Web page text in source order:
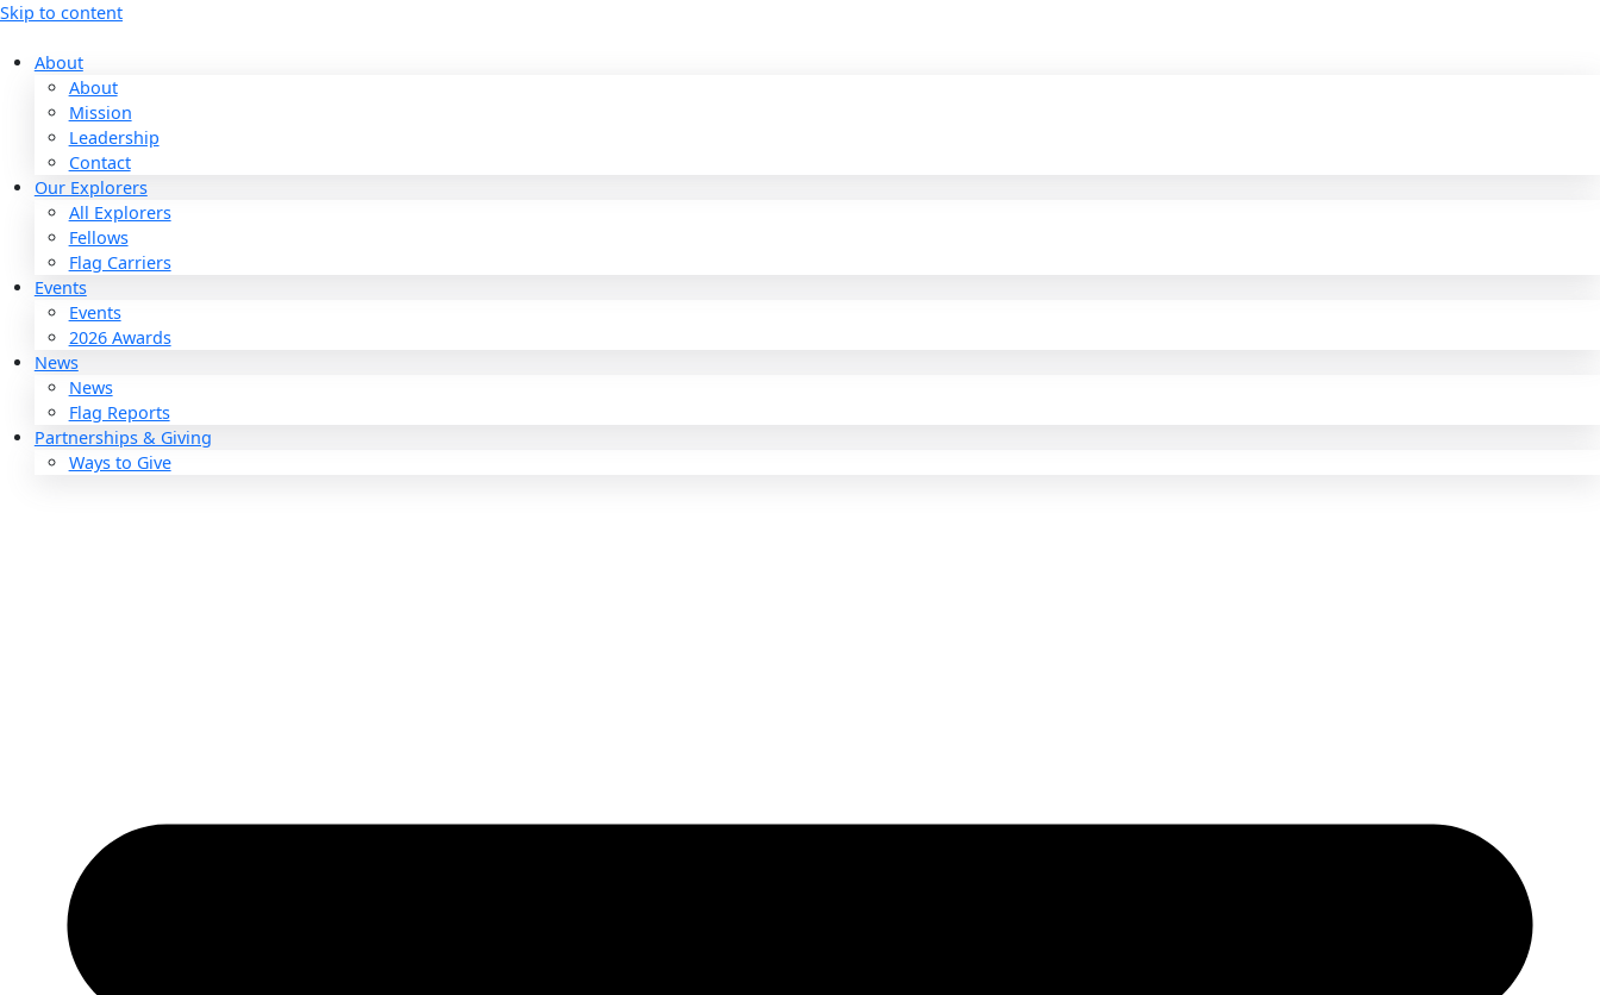
Skip to content
About
About
Mission
Leadership
Contact
Our Explorers
All Explorers
Fellows
Flag Carriers
Events
Events
2026 Awards
News
News
Flag Reports